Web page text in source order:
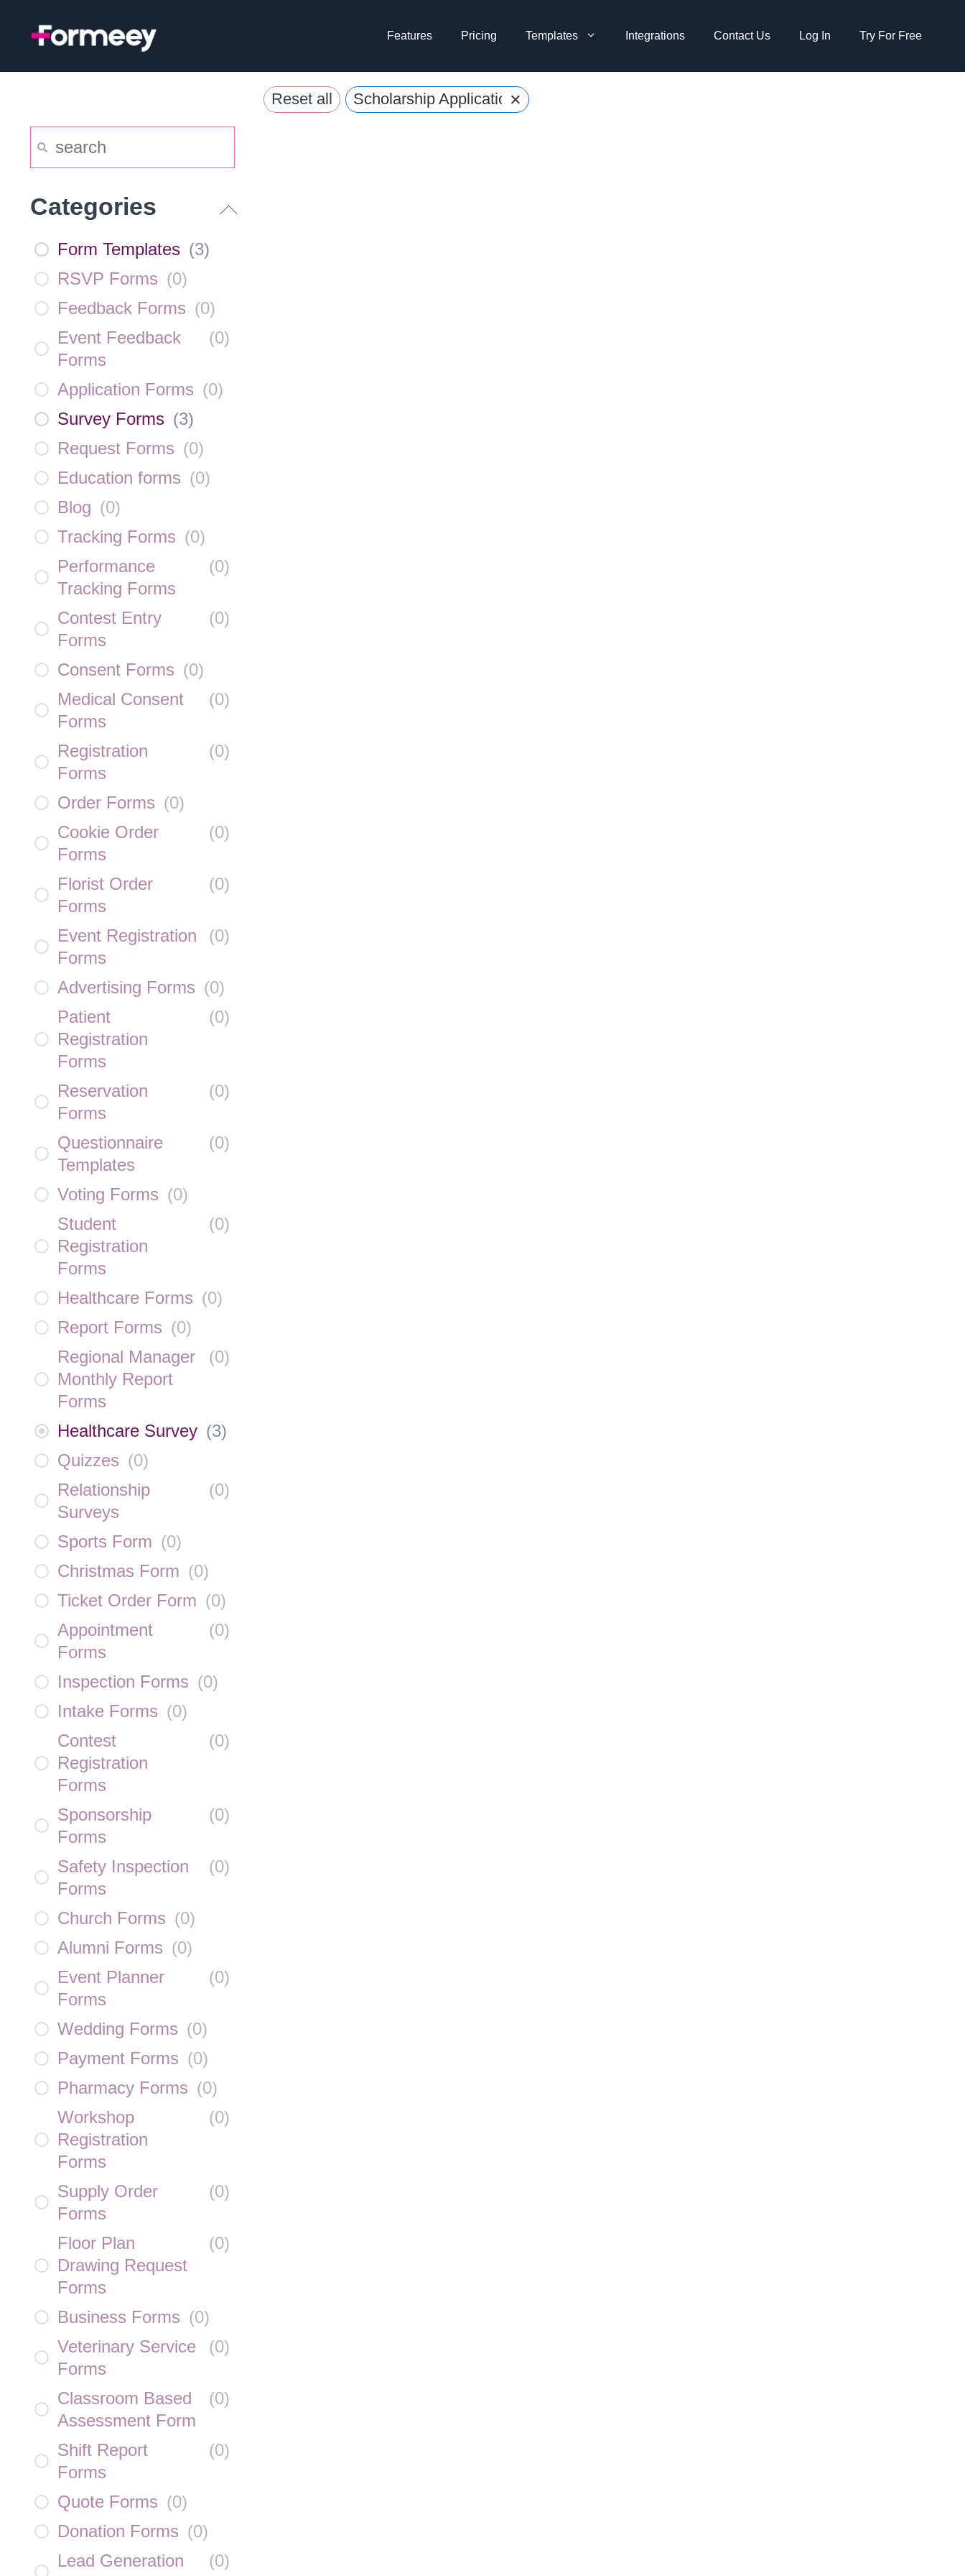
Features Pricing Templates Integrations Contact Us Log In Try For Free
Reset all Scholarship Application Forms
×
Categories
Form Templates (3)
RSVP Forms (0)
Feedback Forms (0)
Event Feedback
Forms
(0)
Application Forms (0)
Survey Forms (3)
Request Forms (0)
Education forms (0)
Blog (0)
Tracking Forms (0)
Performance
Tracking Forms
(0)
Contest Entry
Forms
(0)
Consent Forms (0)
Medical Consent
Forms
(0)
Registration
Forms
(0)
Order Forms (0)
Cookie Order
Forms
(0)
Florist Order
Forms
(0)
Event Registration
Forms
(0)
Advertising Forms (0)
Patient
Registration
Forms
(0)
Reservation
Forms
(0)
Questionnaire
Templates
(0)
Voting Forms (0)
Student
Registration
Forms
(0)
Healthcare Forms (0)
Report Forms (0)
Regional Manager
Monthly Report
Forms
(0)
Healthcare Survey (3)
Quizzes (0)
Relationship
Surveys
(0)
Sports Form (0)
Christmas Form (0)
Ticket Order Form (0)
Appointment
Forms
(0)
Inspection Forms (0)
Intake Forms (0)
Contest
Registration
Forms
(0)
Sponsorship
Forms
(0)
Safety Inspection
Forms
(0)
Church Forms (0)
Alumni Forms (0)
Event Planner
Forms
(0)
Wedding Forms (0)
Payment Forms (0)
Pharmacy Forms (0)
Workshop
Registration
Forms
(0)
Supply Order
Forms
(0)
Floor Plan
Drawing Request
Forms
(0)
Business Forms (0)
Veterinary Service
Forms
(0)
Classroom Based
Assessment Form
(0)
Shift Report
Forms
(0)
Quote Forms (0)
Donation Forms (0)
Lead Generation
(0)